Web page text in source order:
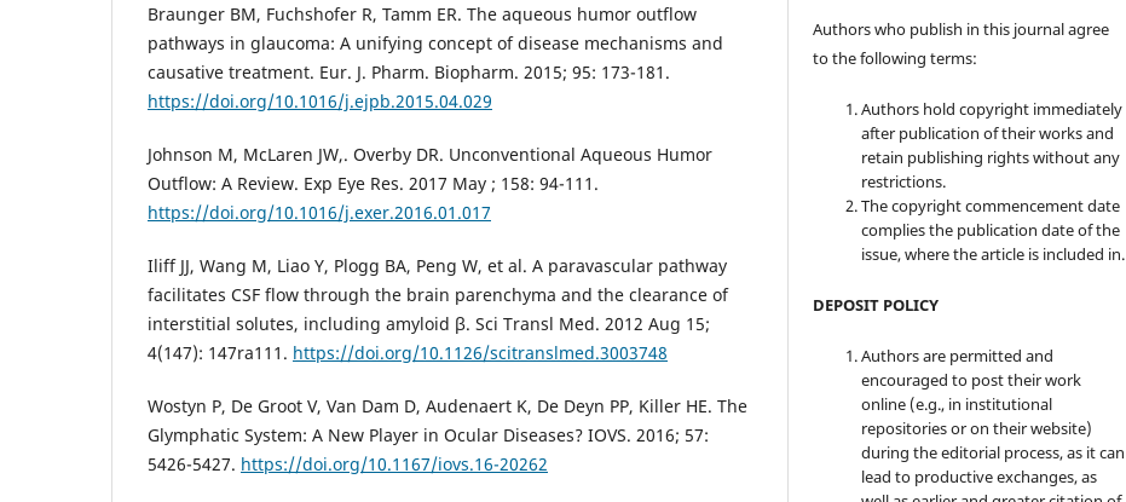
Braunger BM, Fuchshofer R, Tamm ER. The aqueous humor outflow
pathways in glaucoma: A unifying concept of disease mechanisms and
causative treatment. Eur. J. Pharm. Biopharm. 2015; 95: 173-181.
https://doi.org/10.1016/j.ejpb.2015.04.029
Johnson M, McLaren JW,. Overby DR. Unconventional Aqueous Humor
Outflow: A Review. Exp Eye Res. 2017 May ; 158: 94-111.
https://doi.org/10.1016/j.exer.2016.01.017
Iliff JJ, Wang M, Liao Y, Plogg BA, Peng W, et al. A paravascular pathway
facilitates CSF flow through the brain parenchyma and the clearance of
interstitial solutes, including amyloid β. Sci Transl Med. 2012 Aug 15;
4(147): 147ra111. https://doi.org/10.1126/scitranslmed.3003748
Wostyn P, De Groot V, Van Dam D, Audenaert K, De Deyn PP, Killer HE. The
Glymphatic System: A New Player in Ocular Diseases? IOVS. 2016; 57:
5426-5427. https://doi.org/10.1167/iovs.16-20262
Authors who publish in this journal agree
to the following terms:
Authors hold copyright immediately
after publication of their works and
retain publishing rights without any
restrictions.
The copyright commencement date
complies the publication date of the
issue, where the article is included in.
DEPOSIT POLICY
Authors are permitted and
encouraged to post their work
online (e.g., in institutional
repositories or on their website)
during the editorial process, as it can
lead to productive exchanges, as